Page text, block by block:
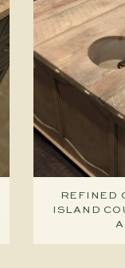
REFINED
ISLAND